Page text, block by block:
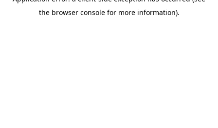
the browser console for more information).